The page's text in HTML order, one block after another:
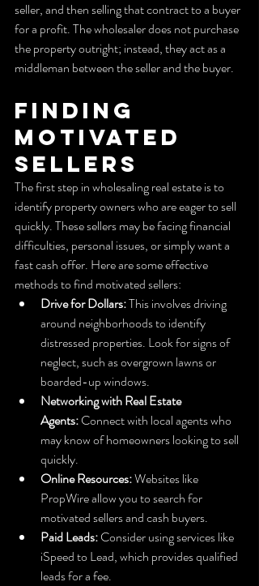
seller, and then selling that contract to a buyer
for a profit. The wholesaler does not purchase
the property outright; instead, they act as a
middleman between the seller and the buyer.
Finding
Motivated
Sellers
The first step in wholesaling real estate is to
identify property owners who are eager to sell
quickly. These sellers may be facing financial
difficulties, personal issues, or simply want a
fast cash offer. Here are some effective
methods to find motivated sellers:
Drive for Dollars: This involves driving
around neighborhoods to identify
distressed properties. Look for signs of
neglect, such as overgrown lawns or
boarded-up windows.
Networking with Real Estate
Agents: Connect with local agents who
may know of homeowners looking to sell
quickly.
Online Resources: Websites like
PropWire allow you to search for
motivated sellers and cash buyers.
Paid Leads: Consider using services like
iSpeed to Lead, which provides qualified
leads for a fee.